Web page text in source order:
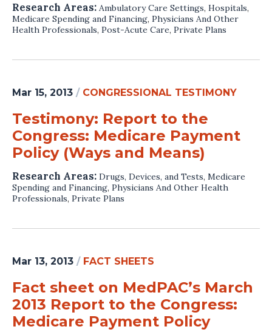
Research Areas: Ambulatory Care Settings, Hospitals,
Medicare Spending and Financing, Physicians And Other
Health Professionals, Post-Acute Care, Private Plans
Mar 15, 2013 / CONGRESSIONAL TESTIMONY
Testimony: Report to the
Congress: Medicare Payment
Policy (Ways and Means)
Research Areas: Drugs, Devices, and Tests, Medicare
Spending and Financing, Physicians And Other Health
Professionals, Private Plans
Mar 13, 2013 / FACT SHEETS
Fact sheet on MedPAC’s March
2013 Report to the Congress:
Medicare Payment Policy